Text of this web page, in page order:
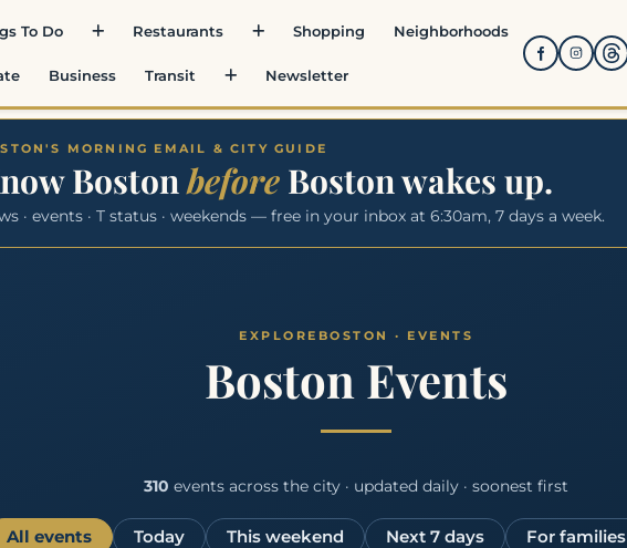
To Do Restaurants Shopping Neighborhoods
Business Transit Newsletter
MORNING EMAIL & CITY GUIDE
Bostonbefore Boston wakes up.
· events · T status · weekends — free in your inbox at 6:30am, 7 days a week.
Boston Events
310 events across the city · updated daily · soonest first
All events Today This weekend Next 7 days For families